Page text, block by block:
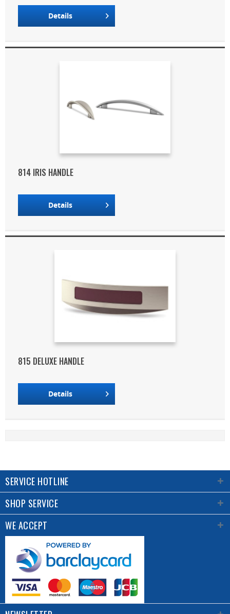
Details
814 IRIS HANDLE
Details
815 DELUXE HANDLE
Details
SERVICE HOTLINE
SHOP SERVICE
WE ACCEPT